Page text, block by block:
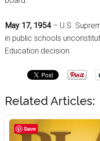
May 17, 1954 – U.S.
in public schools
Education decision.
Related Articles:
Save